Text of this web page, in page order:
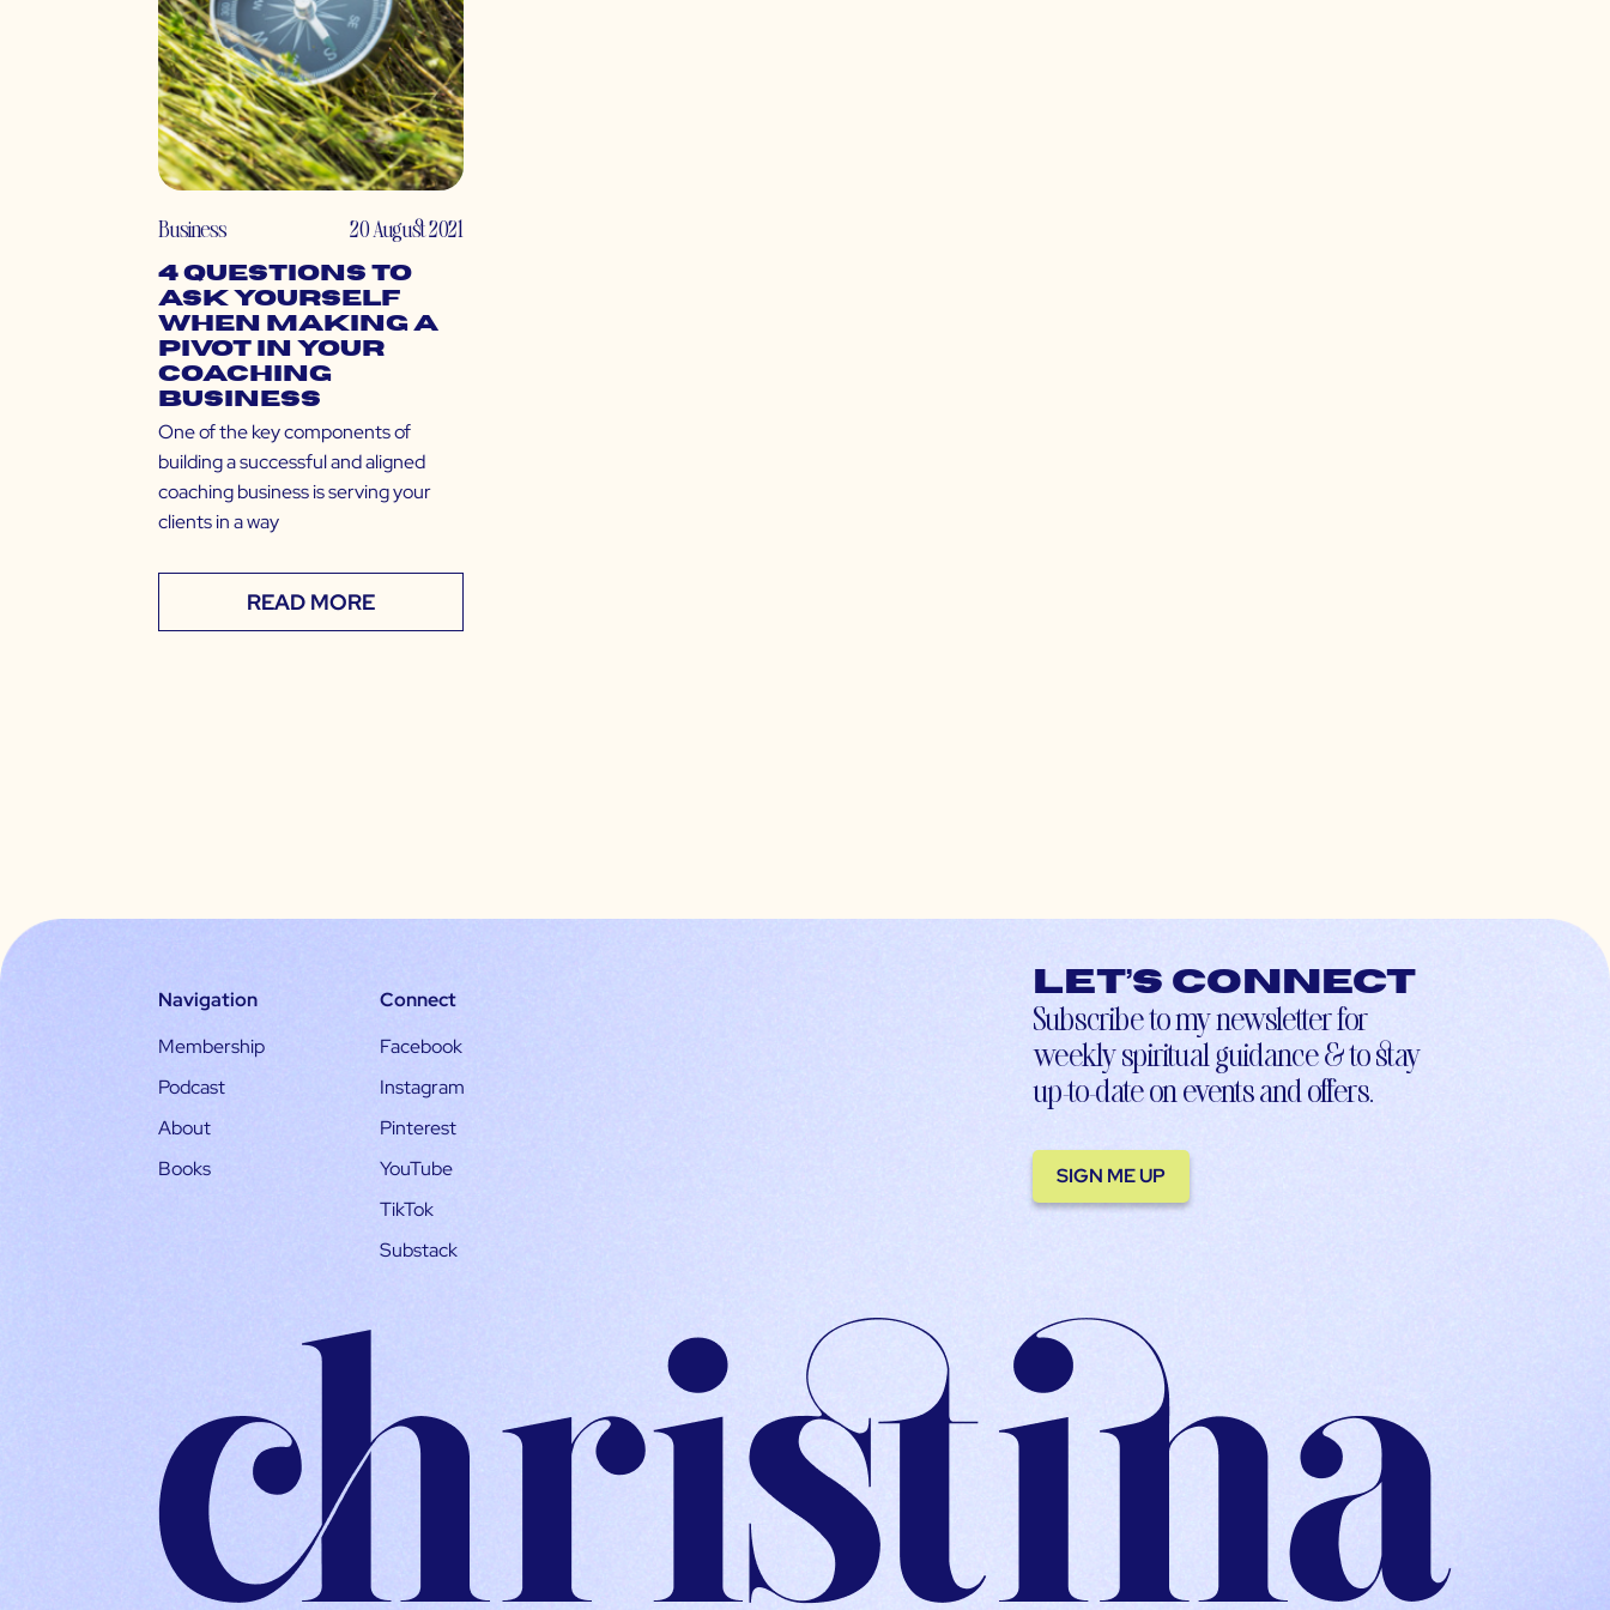
Business 20 August 2021
4 Questions to
Ask Yourself
When Making a
Pivot in Your
Coaching
Business
One of the key components of
building a successful and aligned
coaching business is serving your
clients in a way
READ MORE
Navigation
Membership
Podcast
About
Books
Connect
Facebook
Instagram
Pinterest
YouTube
TikTok
Substack
Let’s connect
Subscribe to my newsletter for
weekly spiritual guidance & to stay
up-to-date on events and offers.
SIGN ME UP